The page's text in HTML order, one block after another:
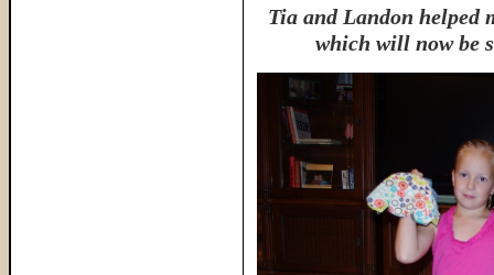
Tia and Landon helped
which will now be